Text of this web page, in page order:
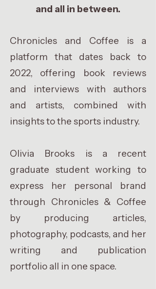
and all in between.
Chronicles and Coffee is a
platform that dates back to
2022, offering book reviews
and interviews with authors
and artists, combined with
insights to the sports industry.
Olivia Brooks is a recent
graduate student working to
express her personal brand
through Chronicles & Coffee
by producing articles,
photography, podcasts, and her
writing and publication
portfolio all in one space.